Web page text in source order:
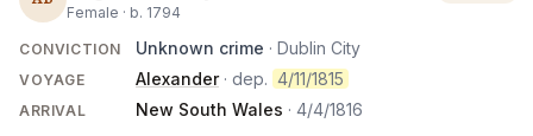
Female · b. 1794
CONVICTION Unknown crime · Dublin City
VOYAGE Alexander· dep. 4/11/1815
ARRIVAL New South Wales · 4/4/1816